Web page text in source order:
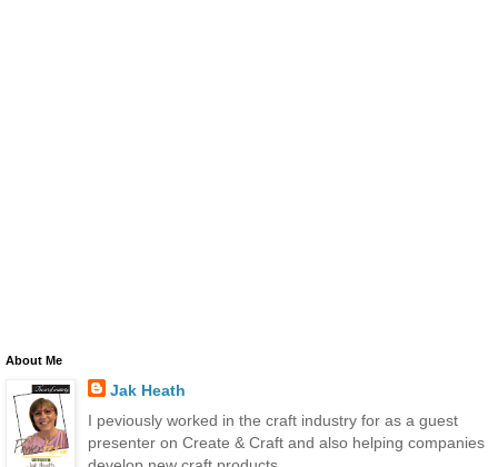
About Me
Jak Heath
I peviously worked in the craft industry for as a guest
presenter on Create & Craft and also helping companies